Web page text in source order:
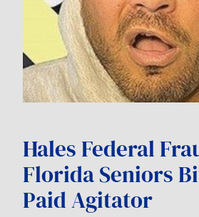
Hales Federal
Florida Seniors
Paid Agitator